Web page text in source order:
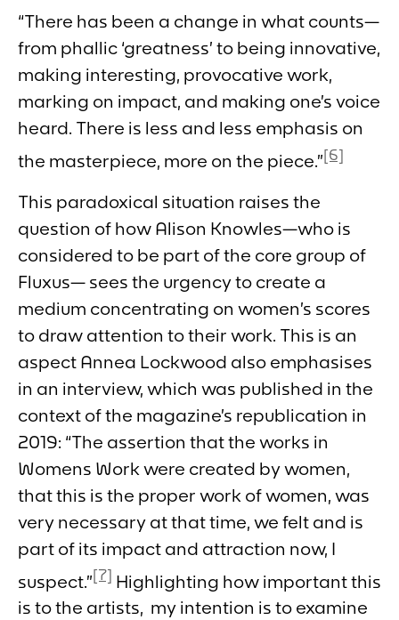
“There has been a change in what counts—
from phallic ‘greatness’ to being innovative,
making interesting, provocative work,
marking on impact, and making one’s voice
heard. There is less and less emphasis on
the masterpiece, more on the piece.”[6]
This paradoxical situation raises the
question of how Alison Knowles—who is
considered to be part of the core group of
Fluxus— sees the urgency to create a
medium concentrating on women’s scores
to draw attention to their work. This is an
aspect Annea Lockwood also emphasises
in an interview, which was published in the
context of the magazine’s republication in
2019: “The assertion that the works in
Womens Workwere created by women,
that this is the proper work of women, was
very necessary at that time, we felt and is
part of its impact and attraction now, I
suspect.”[7] Highlighting how important this
is to the artists, my intention is to examine